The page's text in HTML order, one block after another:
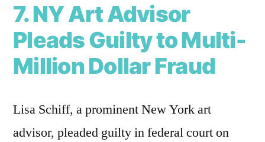
7. NY Art Advisor
Pleads Guilty to Multi-
Million Dollar Fraud
Lisa Schiff, a prominent New York art
advisor, pleaded guilty in federal court on